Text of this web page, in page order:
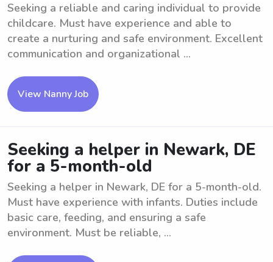
Seeking a reliable and caring individual to provide
childcare. Must have experience and able to
create a nurturing and safe environment. Excellent
communication and organizational ...
View Nanny Job
Seeking a helper in Newark, DE
for a 5-month-old
Seeking a helper in Newark, DE for a 5-month-old.
Must have experience with infants. Duties include
basic care, feeding, and ensuring a safe
environment. Must be reliable, ...